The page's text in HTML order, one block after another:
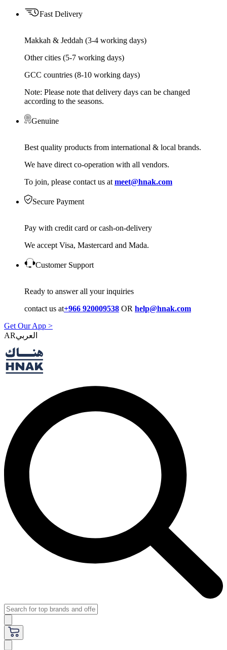
Fast Delivery
Makkah & Jeddah (3-4 working days)
Other cities (5-7 working days)
GCC countries (8-10 working days)
Note: Please note that delivery days can be changed
according to the seasons.
Genuine
Best quality products from international & local brands.
We have direct co-operation with all vendors.
To join, please contact us at meet@hnak.com
Secure Payment
Pay with credit card or cash-on-delivery
We accept Visa, Mastercard and Mada.
Customer Support
Ready to answer all your inquiries
contact us at+966 920009538 OR help@hnak.com
Get Our App >
AR